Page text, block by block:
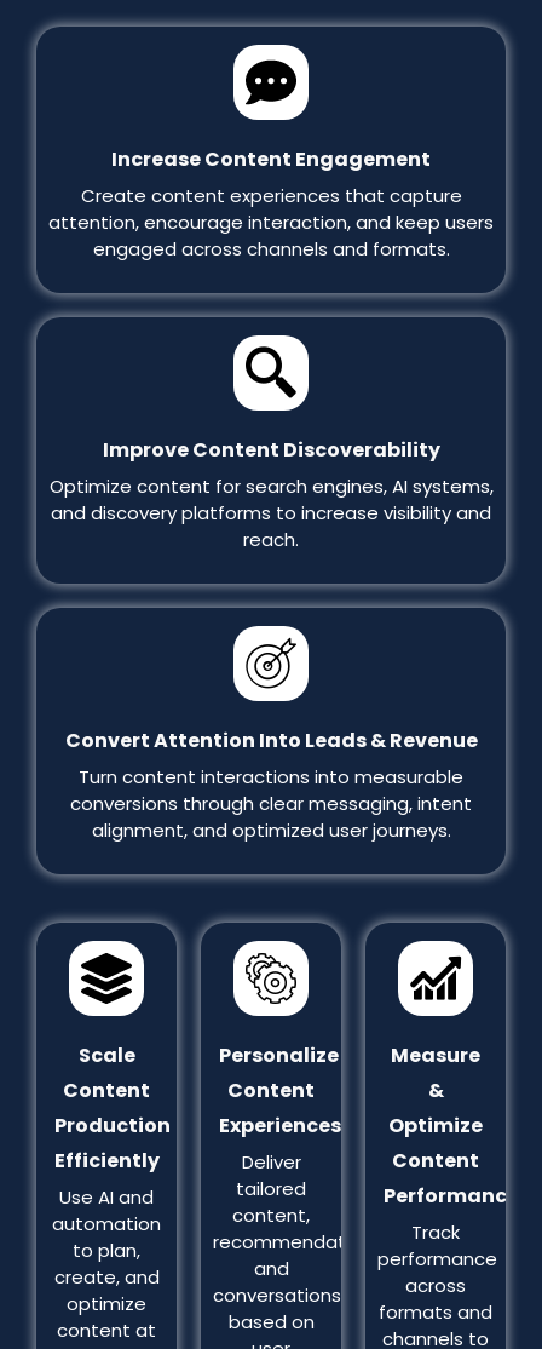
Increase Content Engagement
Create content experiences that capture
attention, encourage interaction, and keep users
engaged across channels and formats.
Improve Content Discoverability
Optimize content for search engines, AI systems,
and discovery platforms to increase visibility and
reach.
Convert Attention Into Leads & Revenue
Turn content interactions into measurable
conversions through clear messaging, intent
alignment, and optimized user journeys.
Scale
Content
Production
Efficiently
Use AI and
automation
to plan,
create, and
optimize
content at
Personalize
Content
Experiences
Deliver
tailored
content,
recommendations,
and
conversations
based on
Measure
&
Optimize
Content
Performance
Track
performance
across
formats and
channels to